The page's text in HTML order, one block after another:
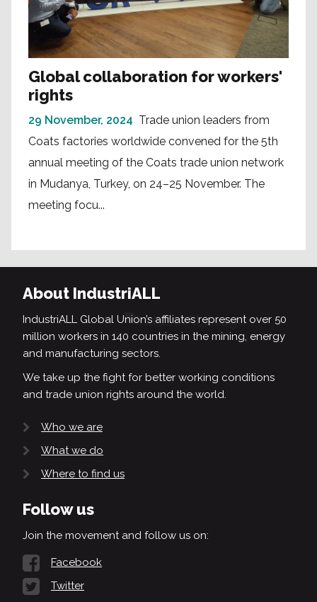
Global collaboration for workers'
rights
29 November, 2024 Trade union leaders from
Coats factories worldwide convened for the 5th
annual meeting of the Coats trade union network
in Mudanya, Turkey, on 24–25 November. The
meeting focu...
About IndustriALL
IndustriALL Global Union’s affiliates represent over 50
million workers in 140 countries in the mining, energy
and manufacturing sectors.
We take up the fight for better working conditions
and trade union rights around the world.
Who we are
What we do
Where to find us
Follow us
Join the movement and follow us on:
Facebook
Twitter